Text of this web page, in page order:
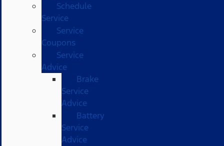
Schedule
Service
Service
Coupons
Service
Advice
Brake
Service
Advice
Battery
Service
Advice